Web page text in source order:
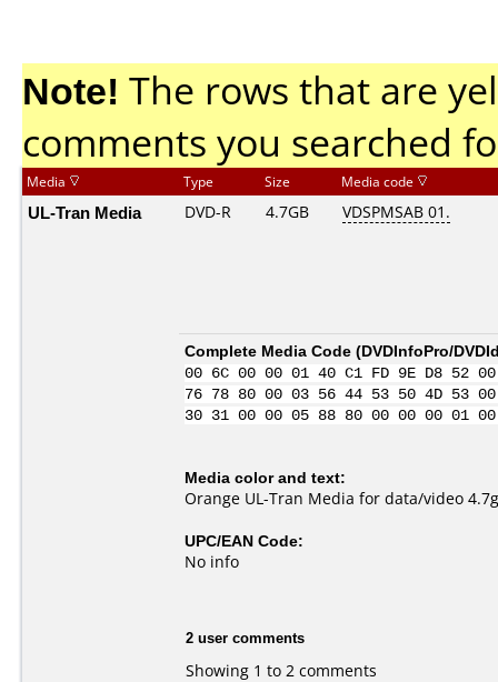
Note! The rows that are
comments you searched
Media Type Size Media code
UL-Tran Media DVD-R 4.7GB VDSPMSAB 01.
Complete Media Code (DVDInfoPro/
00 6C 00 00 01 40 C1 FD 9E D8
76 78 80 00 03 56 44 53 50 4D 53
30 31 00 00 05 88 80 00 00 00
Media color and text:
Orange UL-Tran Media for data/video
UPC/EAN Code:
No info
2 user comments
Showing 1 to 2 comments